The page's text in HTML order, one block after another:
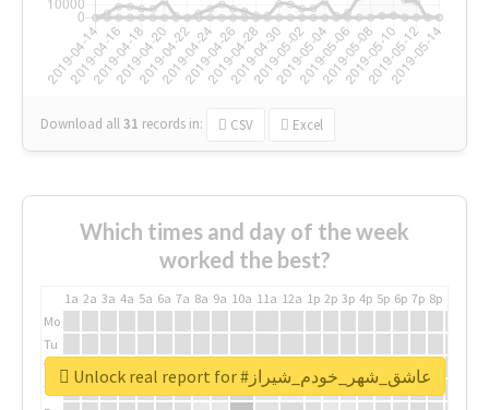
Download all31 records in: CSV Excel
Which times and day of the week
worked the best?
1a 2a 3a 4a 5a 6a 7a 8a 9a 10a 11a 12a 1p 2p 3p 4p 5p 6p 7p 8p
Mo
Tu
We
Th
Unlock real report for #عاشق_شهر_خودم_شیراز